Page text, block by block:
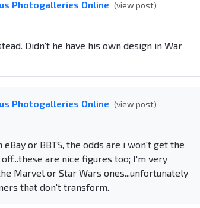
Photogalleries Online (view post)
Didn't he have his own design in War
Photogalleries Online (view post)
or BBTS, the odds are i won't get the
are nice figures too; I'm very
Marvel or Star Wars ones...unfortunately
that don't transform.